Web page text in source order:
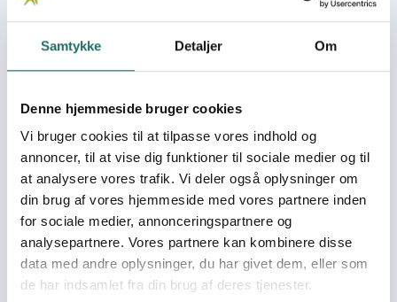
Samtykke Detaljer Om
Denne hjemmeside bruger cookies
Vi bruger cookies til at tilpasse vores indhold og
annoncer, til at vise dig funktioner til sociale medier og til
at analysere vores trafik. Vi deler også oplysninger om
din brug af vores hjemmeside med vores partnere inden
for sociale medier, annonceringspartnere og
analysepartnere. Vores partnere kan kombinere disse
data med andre oplysninger, du har givet dem, eller som
de har indsamlet fra din brug af deres tjenester.
manage the projects. When you select a
country on the map, you get an overview of
member organisations are active in that
country.
Photo: Foto: Jjumba Martin, Tandsundhed Uden
Grænser
Grant Overview
Read more about Grant Overview